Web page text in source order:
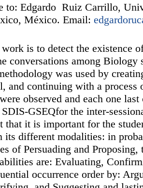
to: Edgardo Ruiz Carrillo,
México. Email:
is to detect the existence
conversations among Biology
was used by
and continuing with a process
observed and each one
GSEQfor the inter-
that it is important for the
its different modalities: in
of Persuading and
are: Evaluating,
occurrence order by: